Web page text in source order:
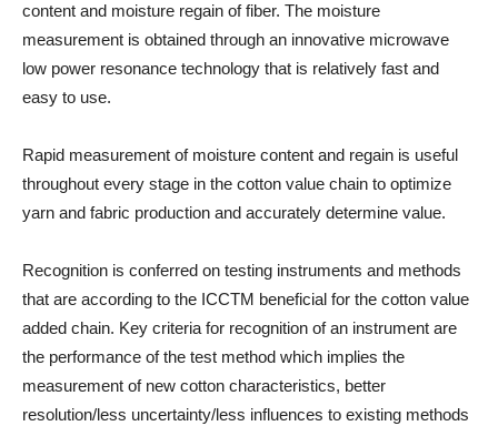
content and moisture regain of fiber. The moisture
measurement is obtained through an innovative microwave
low power resonance technology that is relatively fast and
easy to use.
Rapid measurement of moisture content and regain is useful
throughout every stage in the cotton value chain to optimize
yarn and fabric production and accurately determine value.
Recognition is conferred on testing instruments and methods
that are according to the ICCTM beneficial for the cotton value
added chain. Key criteria for recognition of an instrument are
the performance of the test method which implies the
measurement of new cotton characteristics, better
resolution/less uncertainty/less influences to existing methods